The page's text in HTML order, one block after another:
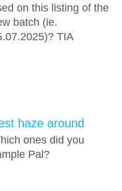
on this listing of the
batch (ie.
TIA
haze around
ones did you
Pal?